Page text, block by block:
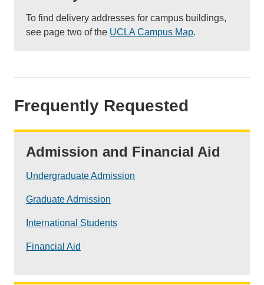
To find delivery addresses for campus buildings,
see page two of the UCLA Campus Map.
Frequently Requested
Admission and Financial Aid
Undergraduate Admission
Graduate Admission
International Students
Financial Aid